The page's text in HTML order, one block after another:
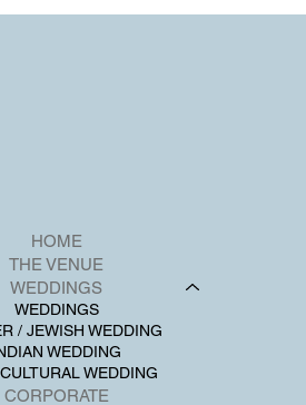
HOME
THE VENUE
WEDDINGS
WEDDINGS
/ JEWISH WEDDING
WEDDING
WEDDING
CORPORATE